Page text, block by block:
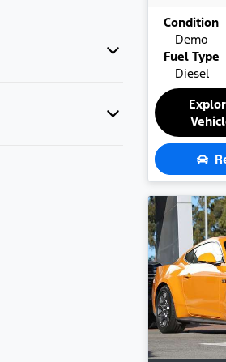
Condition
Demo
Fuel Type
Diesel